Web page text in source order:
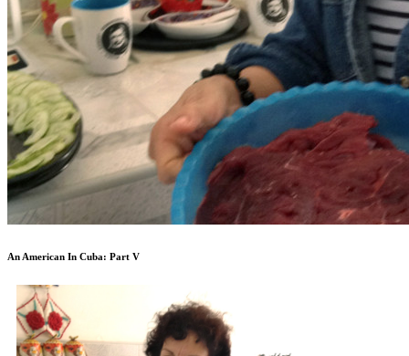
An American In Cuba: Part V